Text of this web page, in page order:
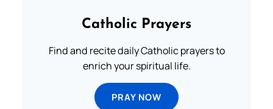
Catholic Prayers
Find and recite daily Catholic prayers to
enrich your spiritual life.
PRAY NOW